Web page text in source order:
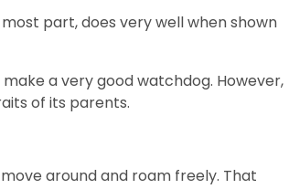
part, does very well when shown
a very good watchdog. However,
of its parents.
around and roam freely. That